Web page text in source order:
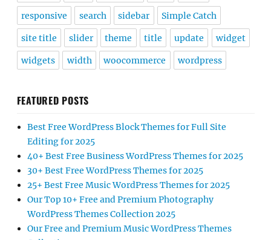
responsive search sidebar Simple Catch
site title slider theme title update widget
widgets width woocommerce wordpress
FEATURED POSTS
Best Free WordPress Block Themes for Full Site
Editing for 2025
40+ Best Free Business WordPress Themes for 2025
30+ Best Free WordPress Themes for 2025
25+ Best Free Music WordPress Themes for 2025
Our Top 10+ Free and Premium Photography
WordPress Themes Collection 2025
Our Free and Premium Music WordPress Themes